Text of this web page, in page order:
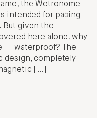
the Wetronome
intended for pacing
But given the
here alone, why
— waterproof? The
design, completely
[…]